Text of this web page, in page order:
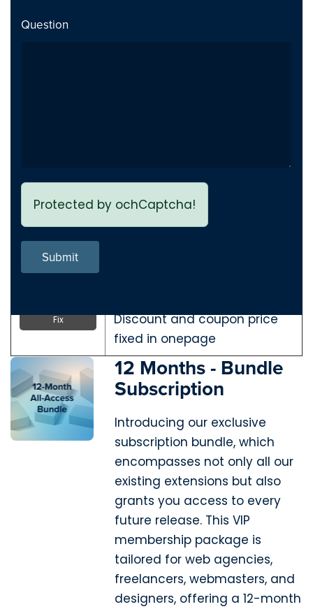
into Stock Availability in
product type
Fix
Discount and coupon price
fixed in onepage
Question
Protected by ochCaptcha!
Submit
12 Months - Bundle
Subscription
Introducing our exclusive
subscription bundle, which
encompasses not only all our
existing extensions but also
grants you access to every
future release. This VIP
membership package is
tailored for web agencies,
freelancers, webmasters, and
designers, offering a 12-month